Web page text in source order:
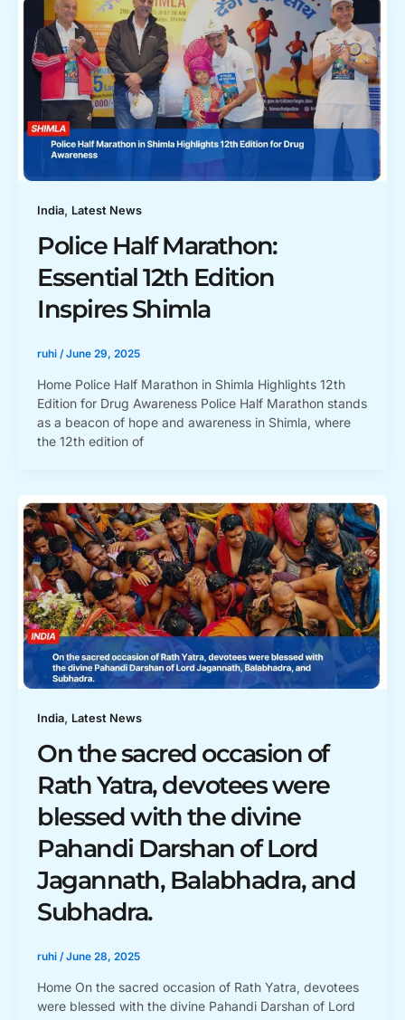
India, Latest News
Police Half Marathon:
Essential 12th Edition
Inspires Shimla
ruhi /June 29, 2025
Home Police Half Marathon in Shimla Highlights 12th
Edition for Drug Awareness Police Half Marathon stands
as a beacon of hope and awareness in Shimla, where
the 12th edition of
India, Latest News
On the sacred occasion of
Rath Yatra, devotees were
blessed with the divine
Pahandi Darshan of Lord
Jagannath, Balabhadra, and
Subhadra.
ruhi /June 28, 2025
Home On the sacred occasion of Rath Yatra, devotees
were blessed with the divine Pahandi Darshan of Lord